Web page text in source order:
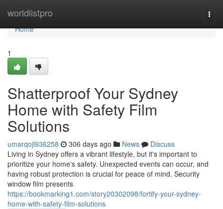
worldlistpro
Home
Home
1
Shatterproof Your Sydney
Home with Safety Film
Solutions
umarqojl936258 306 days ago News
Discuss
Living in Sydney offers a vibrant lifestyle, but it's important to
prioritize your home's safety. Unexpected events can occur, and
having robust protection is crucial for peace of mind. Security
window film presents
https://bookmarking1.com/story20302098/fortify-your-sydney-
home-with-safety-film-solutions